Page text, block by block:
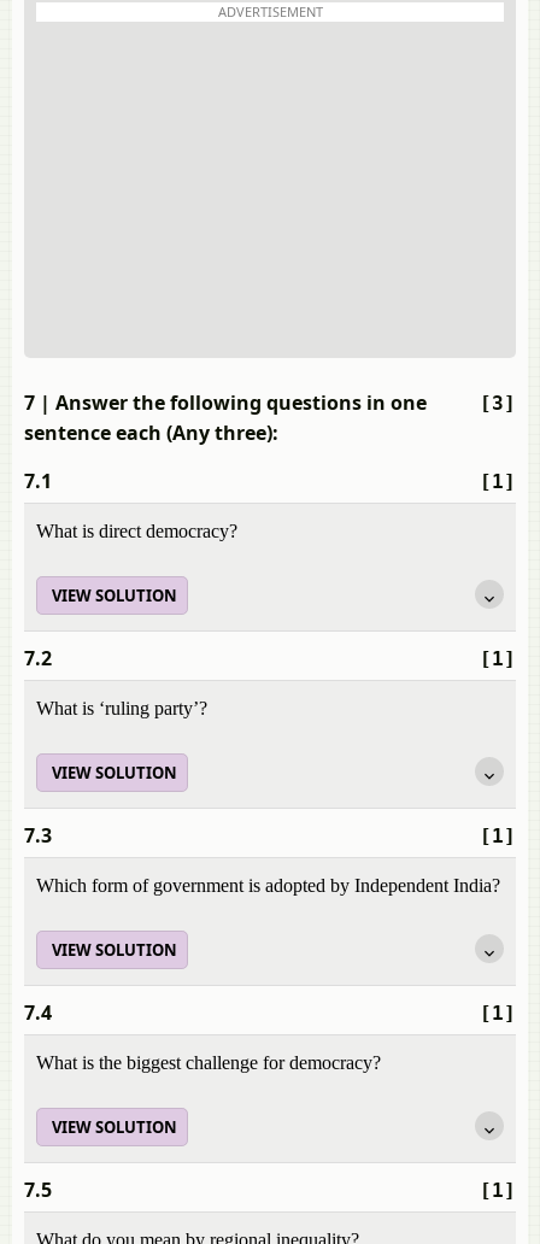
ADVERTISEMENT
[3]
7 | Answer the following questions in one
sentence each (Any three):
[1]
7.1
What is direct democracy?
VIEW SOLUTION
[1]
7.2
What is ‘ruling party’?
VIEW SOLUTION
[1]
7.3
Which form of government is adopted by Independent India?
VIEW SOLUTION
[1]
7.4
What is the biggest challenge for democracy?
VIEW SOLUTION
[1]
7.5
What do you mean by regional inequality?